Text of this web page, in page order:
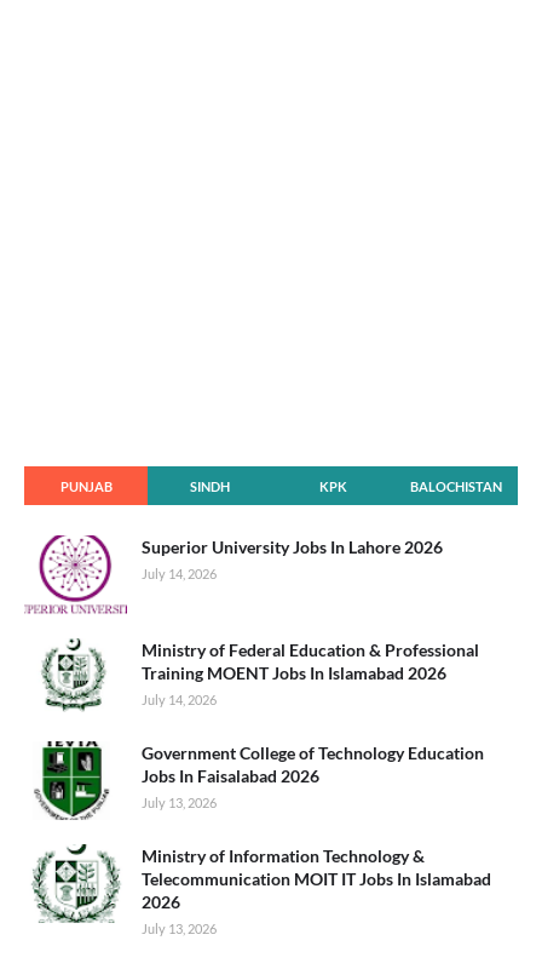
PUNJAB SINDH KPK BALOCHISTAN
Superior University Jobs In Lahore 2026
July 14, 2026
Ministry of Federal Education & Professional
Training MOENT Jobs In Islamabad 2026
July 14, 2026
Government College of Technology Education
Jobs In Faisalabad 2026
July 13, 2026
Ministry of Information Technology &
Telecommunication MOIT IT Jobs In Islamabad
2026
July 13, 2026